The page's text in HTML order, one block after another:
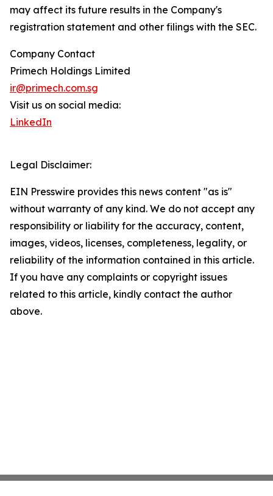
may affect its future results in the Company's
registration statement and other filings with the SEC.
Company Contact
Primech Holdings Limited
ir@primech.com.sg
Visit us on social media:
LinkedIn
Legal Disclaimer:
EIN Presswire provides this news content "as is"
without warranty of any kind. We do not accept any
responsibility or liability for the accuracy, content,
images, videos, licenses, completeness, legality, or
reliability of the information contained in this article.
If you have any complaints or copyright issues
related to this article, kindly contact the author
above.